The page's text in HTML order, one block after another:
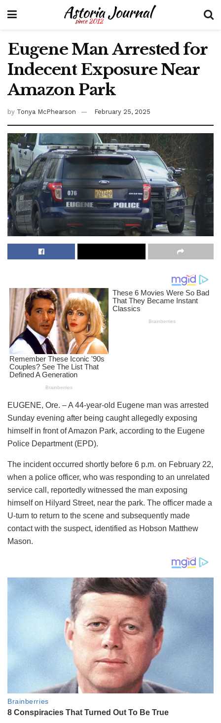
Eugene Man Arrested for
Indecent Exposure Near
Amazon Park
by Tonya McPhearson February 25, 2025
EUGENE, Ore. – A 44-year-old Eugene man was arrested
Sunday evening after being caught allegedly exposing
himself in front of Amazon Park, according to the Eugene
Police Department (EPD).
The incident occurred shortly before 6 p.m. on February 22,
when a police officer, who was responding to an unrelated
service call, reportedly witnessed the man exposing
himself on Hilyard Street, near the park. The officer made a
U-turn to return to the scene and subsequently made
contact with the suspect, identified as Hobson Matthew
Mason.